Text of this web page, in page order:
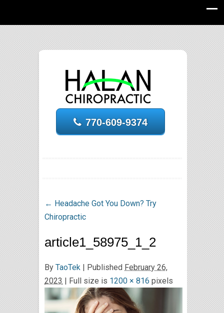
770-609-9374
← Headache Got You Down? Try
Chiropractic
article1_58975_1_2
By TaoTek | Published February 26,
2023 | Full size is 1200 × 816 pixels